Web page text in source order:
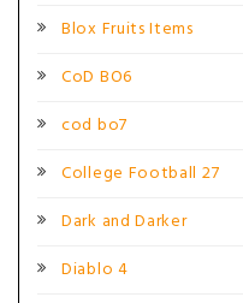
Blox Fruits Items
CoD BO6
cod bo7
College Football 27
Dark and Darker
Diablo 4